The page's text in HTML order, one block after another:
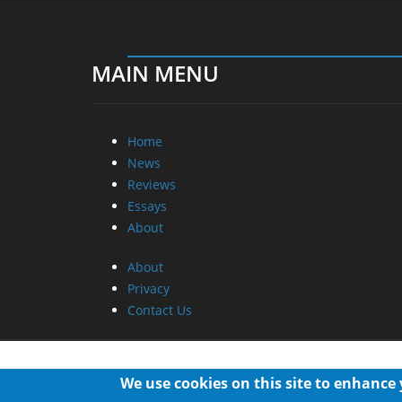
MAIN MENU
Home
News
Reviews
Essays
About
About
Privacy
Contact Us
We use cookies on this site to